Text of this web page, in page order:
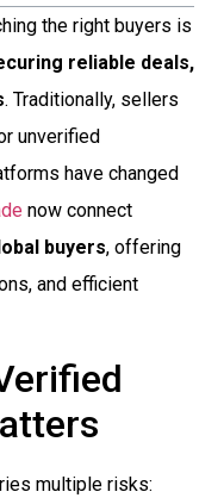
the right buyers is
reliable deals,
. Traditionally, sellers
unverified
have changed
now connect
buyers, offering
and efficient
multiple risks: